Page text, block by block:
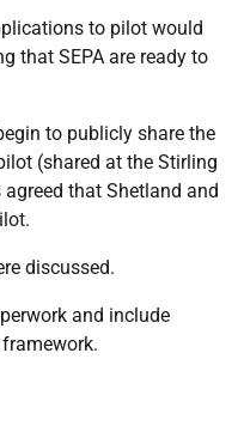
to pilot would
that SEPA are ready to
to publicly share the
(shared at the Stirling
that Shetland and
discussed.
and include